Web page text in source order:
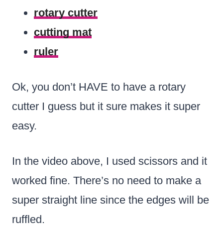
rotary cutter
cutting mat
ruler
Ok, you don’t HAVE to have a rotary
cutter I guess but it sure makes it super
easy.
In the video above, I used scissors and it
worked fine. There’s no need to make a
super straight line since the edges will be
ruffled.